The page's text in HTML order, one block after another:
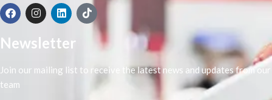
Newsletter
Join our mailing list to receive the latest news and updates from our
team